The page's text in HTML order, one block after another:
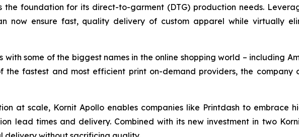
foundation for its direct-to-garment (DTG) production needs.
now ensure fast, quality delivery of custom apparel while virtually
some of the biggest names in the online shopping world – including
fastest and most efficient print on-demand providers, the company
at scale, Kornit Apollo enables companies like Printdash to embrace
lead times and delivery. Combined with its new investment in two